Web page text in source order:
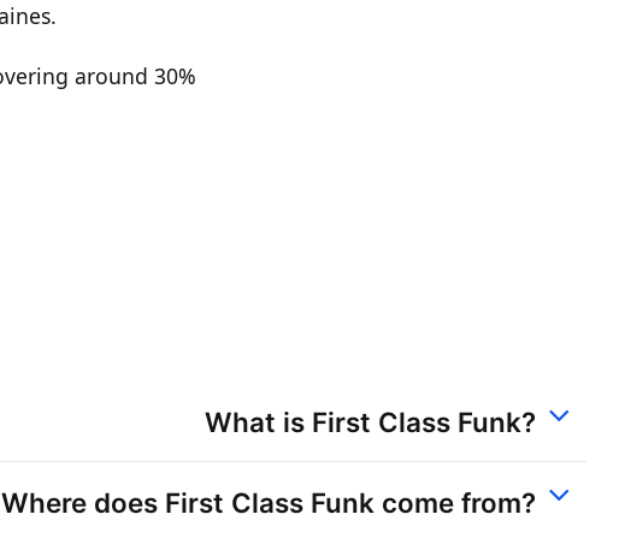
around 30%
What is First Class Funk?
Where does First Class Funk come from?